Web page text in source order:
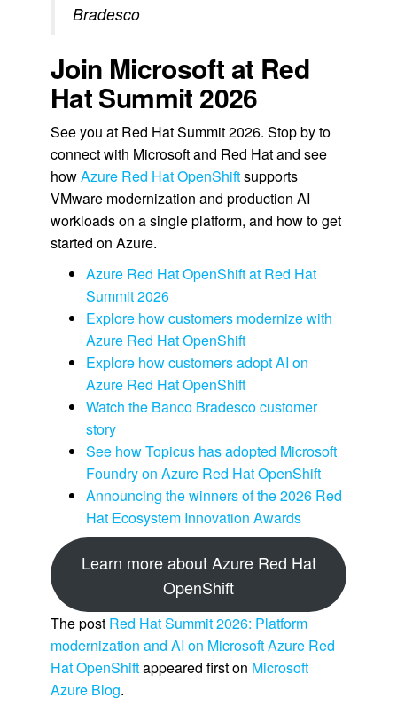
Bradesco
Join Microsoft at Red
Hat Summit 2026
See you at Red Hat Summit 2026. Stop by to
connect with Microsoft and Red Hat and see
howAzure Red Hat OpenShiftsupports
VMware modernization and production AI
workloads on a single platform, and how to get
started on Azure.
Azure Red Hat OpenShift at Red Hat
Summit 2026
Explore how customers modernize with
Azure Red Hat OpenShift
Explore how customers adopt AI on
Azure Red Hat OpenShift
Watch the Banco Bradesco customer
story
See how Topicus has adopted Microsoft
Foundry on Azure Red Hat OpenShift
Announcing the winners of the 2026 Red
Hat Ecosystem Innovation Awards
Learn more about Azure Red Hat
OpenShift
The post Red Hat Summit 2026: Platform
modernization and AI on Microsoft Azure Red
Hat OpenShiftappeared first on Microsoft
Azure Blog.